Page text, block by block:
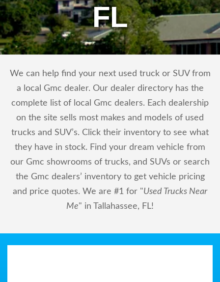
FL
We can help find your next used truck or SUV from
a local Gmc dealer. Our dealer directory has the
complete list of local Gmc dealers. Each dealership
on the site sells most makes and models of used
trucks and SUV’s. Click their inventory to see what
they have in stock. Find your dream vehicle from
our Gmc showrooms of trucks, and SUVs or search
the Gmc dealers’ inventory to get vehicle pricing
and price quotes. We are #1 for "Used Trucks Near
Me" in Tallahassee, FL!